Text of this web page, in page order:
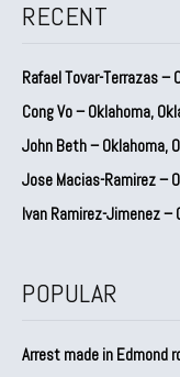
RECENT
Rafael Tovar-Terrazas
Cong Vo – Oklahoma,
John Beth – Oklahoma,
Jose Macias-Ramirez –
Ivan Ramirez-Jimenez
POPULAR
Arrest made in Edmond